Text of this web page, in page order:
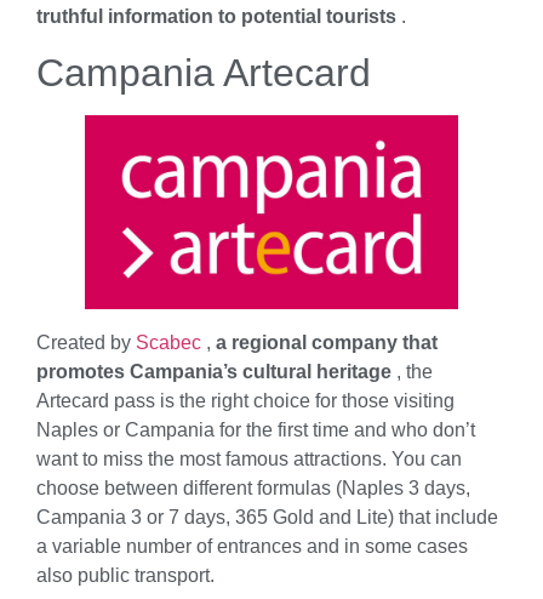
truthful information to potential tourists .
Campania Artecard
Created by Scabec , a regional company that
promotes Campania’s cultural heritage , the
Artecard pass is the right choice for those visiting
Naples or Campania for the first time and who don’t
want to miss the most famous attractions. You can
choose between different formulas (Naples 3 days,
Campania 3 or 7 days, 365 Gold and Lite) that include
a variable number of entrances and in some cases
also public transport.